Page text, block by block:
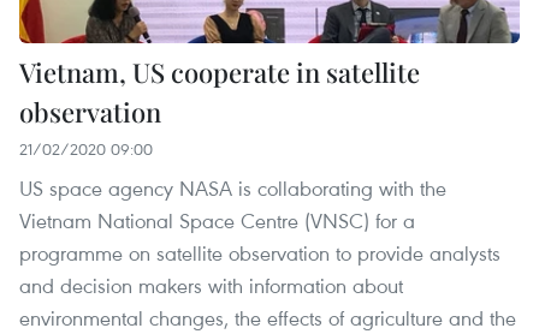
Vietnam, US cooperate in satellite
observation
21/02/2020 09:00
US space agency NASA is collaborating with the
Vietnam National Space Centre (VNSC) for a
programme on satellite observation to provide analysts
and decision makers with information about
environmental changes, the effects of agriculture and the